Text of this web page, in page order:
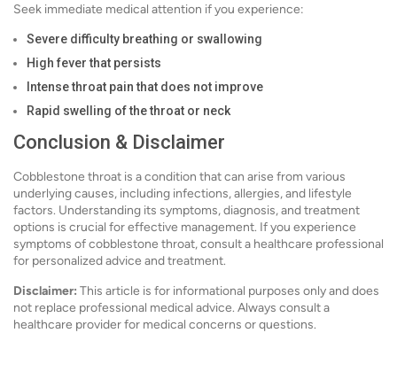
Seek immediate medical attention if you experience:
Severe difficulty breathing or swallowing
High fever that persists
Intense throat pain that does not improve
Rapid swelling of the throat or neck
Conclusion & Disclaimer
Cobblestone throat is a condition that can arise from various
underlying causes, including infections, allergies, and lifestyle
factors. Understanding its symptoms, diagnosis, and treatment
options is crucial for effective management. If you experience
symptoms of cobblestone throat, consult a healthcare professional
for personalized advice and treatment.
Disclaimer: This article is for informational purposes only and does
not replace professional medical advice. Always consult a
healthcare provider for medical concerns or questions.